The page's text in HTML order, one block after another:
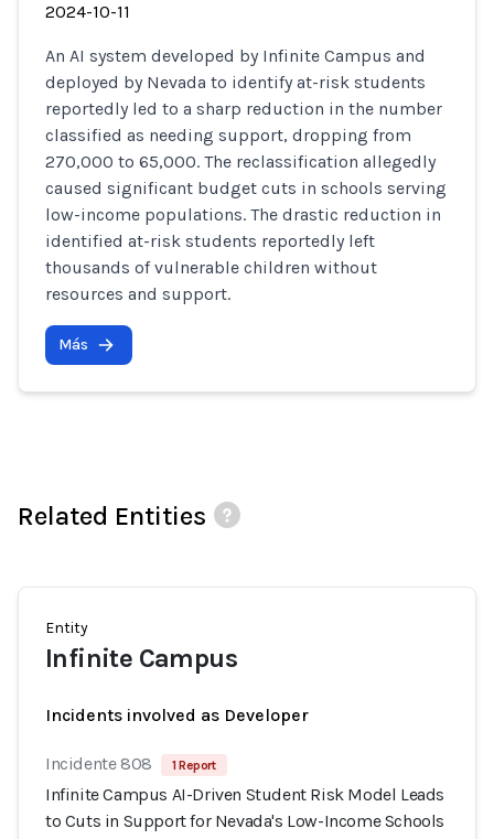
2024-10-11
An AI system developed by Infinite Campus and
deployed by Nevada to identify at-risk students
reportedly led to a sharp reduction in the number
classified as needing support, dropping from
270,000 to 65,000. The reclassification allegedly
caused significant budget cuts in schools serving
low-income populations. The drastic reduction in
identified at-risk students reportedly left
thousands of vulnerable children without
resources and support.
Más
Related Entities
Entity
Infinite Campus
Incidents involved as Developer
Incidente 808 1 Report
Infinite Campus AI-Driven Student Risk Model Leads
to Cuts in Support for Nevada's Low-Income Schools